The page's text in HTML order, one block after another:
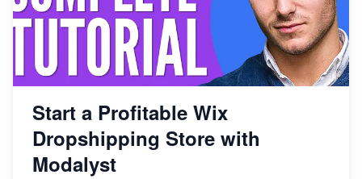
Start a Profitable Wix
Dropshipping Store with
Modalyst